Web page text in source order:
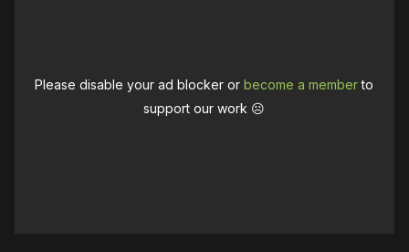
Please disable your ad blocker orbecome a memberto
support our work ☹️